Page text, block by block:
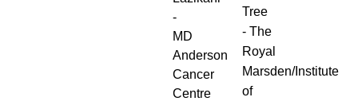
-
MD
Anderson
Cancer
Centre
Tree
- The
Royal
Marsden/Institute
of